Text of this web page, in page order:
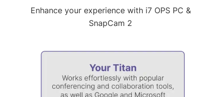
Enhance your experience with i7 OPS PC &
SnapCam 2